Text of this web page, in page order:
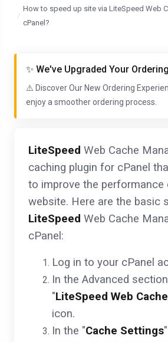
How to speed up site via LiteSpeed Web
cPanel?
✨ We've Upgraded Your
⚠️ Discover Our New Ordering
enjoy a smoother ordering process.
LiteSpeed Web Cache
caching plugin for cPanel
to improve the performance
website. Here are the basic
LiteSpeed Web Cache
cPanel:
Log in to your cPanel
In the Advanced
"LiteSpeed Web
icon.
In the "Cache Settings